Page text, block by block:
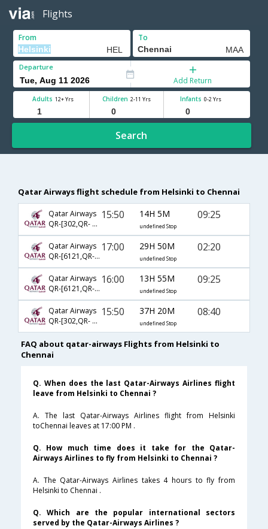
Flights
From To
Departure
Add Return
Adults 12+ Yrs Children 2-11 Yrs Infants 0-2 Yrs
Search
Qatar Airways flight schedule from Helsinki to Chennai
Qatar Airways
QR-[302,QR- 4788]
15:50 14H 5M
undefined Stop
09:25
Qatar Airways
QR-[6121,QR- 528]
17:00 29H 50M
undefined Stop
02:20
Qatar Airways
QR-[6121,QR- 4788]
16:00 13H 55M
undefined Stop
09:25
Qatar Airways
QR-[302,QR- 218,QR- 121]
15:50 37H 20M
undefined Stop
08:40
FAQ about qatar-airways Flights from Helsinki to
Chennai
Q. When does the last Qatar-Airways Airlines flight
leave from Helsinki to Chennai ?
A. The last Qatar-Airways Airlines flight from Helsinki
toChennai leaves at 17:00 PM .
Q. How much time does it take for the Qatar-
Airways Airlines to fly from Helsinki to Chennai ?
A. The Qatar-Airways Airlines takes 4 hours to fly from
Helsinki to Chennai .
Q. Which are the popular international sectors
served by the Qatar-Airways Airlines ?